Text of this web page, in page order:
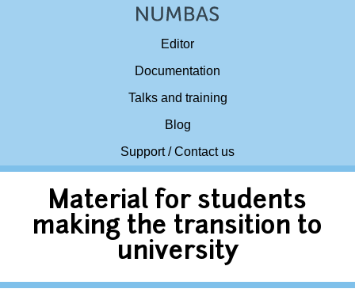
Editor
Documentation
Talks and training
Blog
Support / Contact us
Material for students
making the transition to
university